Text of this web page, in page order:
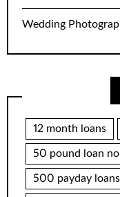
Wedding
12 month loans
50 pound loan
500 payday loans